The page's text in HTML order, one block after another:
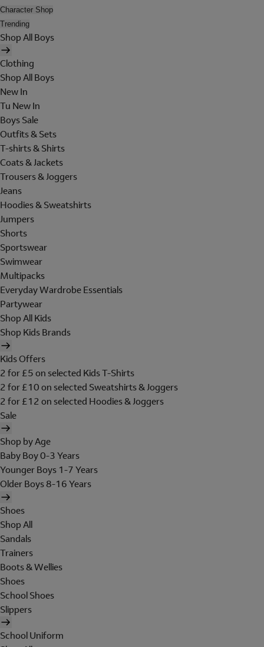
Character Shop
Trending
Shop All Boys
Clothing
Shop All Boys
New In
Tu New In
Boys Sale
Outfits & Sets
T-shirts & Shirts
Coats & Jackets
Trousers & Joggers
Jeans
Hoodies & Sweatshirts
Jumpers
Shorts
Sportswear
Swimwear
Multipacks
Everyday Wardrobe Essentials
Partywear
Shop All Kids
Shop Kids Brands
Kids Offers
2 for £5 on selected Kids T-Shirts
2 for £10 on selected Sweatshirts & Joggers
2 for £12 on selected Hoodies & Joggers
Sale
Shop by Age
Baby Boy 0-3 Years
Younger Boys 1-7 Years
Older Boys 8-16 Years
Shoes
Shop All
Sandals
Trainers
Boots & Wellies
Shoes
School Shoes
Slippers
School Uniform